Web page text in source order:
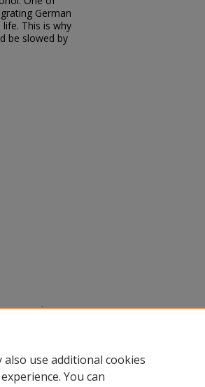
German
This is why
be slowed by
and
use additional cookies
You can